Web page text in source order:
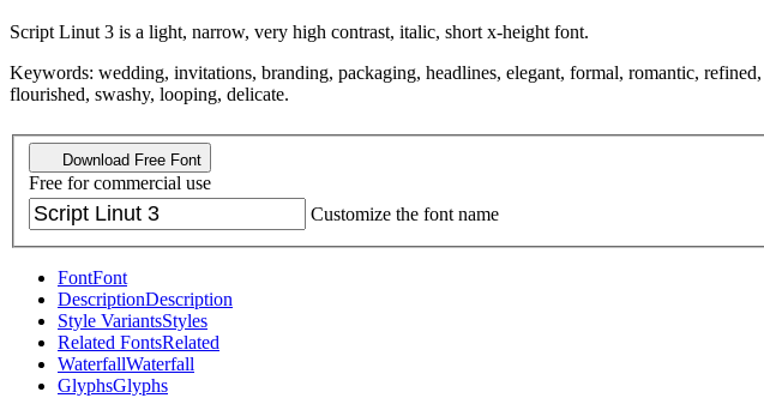
Script Linut 3 is a light, narrow, very high contrast, italic, short x-height font.
Keywords: wedding, invitations, branding, packaging, headlines, elegant, formal, romantic,
flourished, swashy, looping, delicate.
Download Free Font
Free for commercial use
Customize the font name
FontFont
DescriptionDescription
Style VariantsStyles
Related FontsRelated
WaterfallWaterfall
GlyphsGlyphs